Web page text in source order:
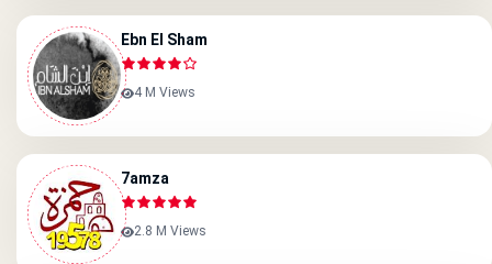
Ebn El Sham
4 M Views
7amza
2.8 M Views